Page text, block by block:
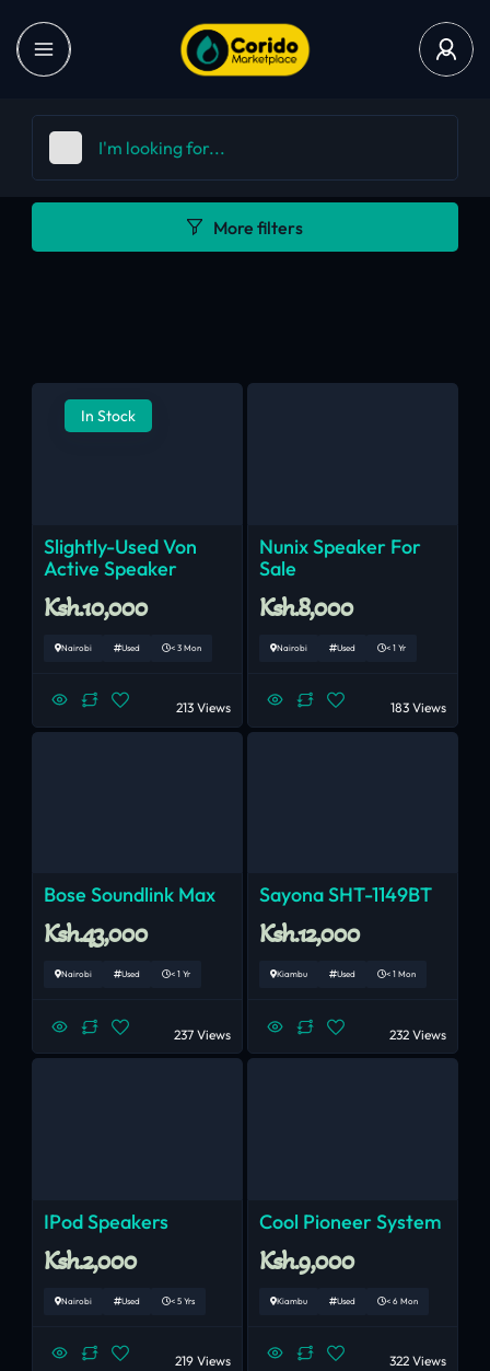
More filters
In Stock
Slightly-Used Von
Active Speaker
Ksh.10,000
Nairobi Used < 3 Mon
213 Views
Nunix Speaker For
Sale
Ksh.8,000
Nairobi Used < 1 Yr
183 Views
Bose Soundlink Max
Ksh.43,000
Nairobi Used < 1 Yr
237 Views
Sayona SHT-1149BT
Ksh.12,000
Kiambu Used < 1 Mon
232 Views
IPod Speakers
Ksh.2,000
Nairobi Used < 5 Yrs
219 Views
Cool Pioneer System
Ksh.9,000
Kiambu Used < 6 Mon
322 Views